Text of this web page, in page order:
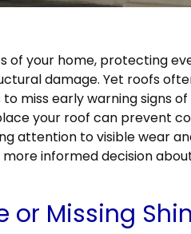
of your home, protecting
damage. Yet roofs
miss early warning signs of
your roof can prevent
attention to visible wear
informed decision
or Missing